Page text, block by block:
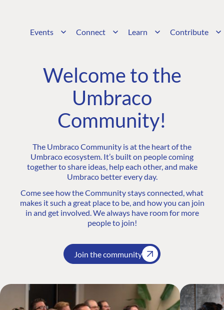
Events Connect Learn Contribute
Welcome to the
Umbraco
Community!
The Umbraco Community is at the heart of the
Umbraco ecosystem. It’s built on people coming
together to share ideas, help each other, and make
Umbraco better every day.
Come see how the Community stays connected, what
makes it such a great place to be, and how you can join
in and get involved. We always have room for more
people to join!
Join the community